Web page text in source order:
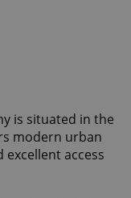
is situated in the
modern urban
access